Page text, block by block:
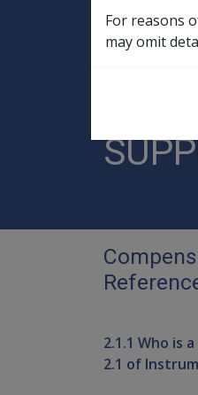
1998
2.1.1 Who is
2.1 of
For reasons
may omit